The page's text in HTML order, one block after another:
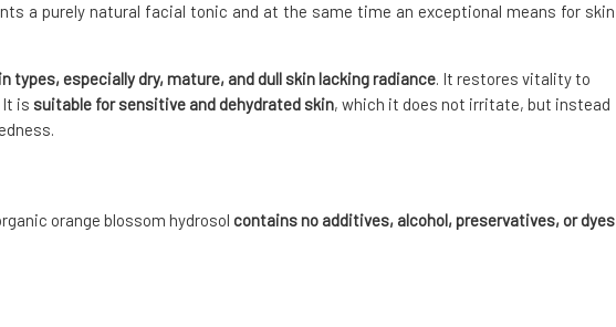
a purely natural facial tonic and at the same time an exceptional means for skin
types, especially dry, mature, and dull skin lacking radiance. It restores vitality to
is suitable for sensitive and dehydrated skin, which it does not irritate, but instead
orange blossom hydrosol contains no additives, alcohol, preservatives, or dyes